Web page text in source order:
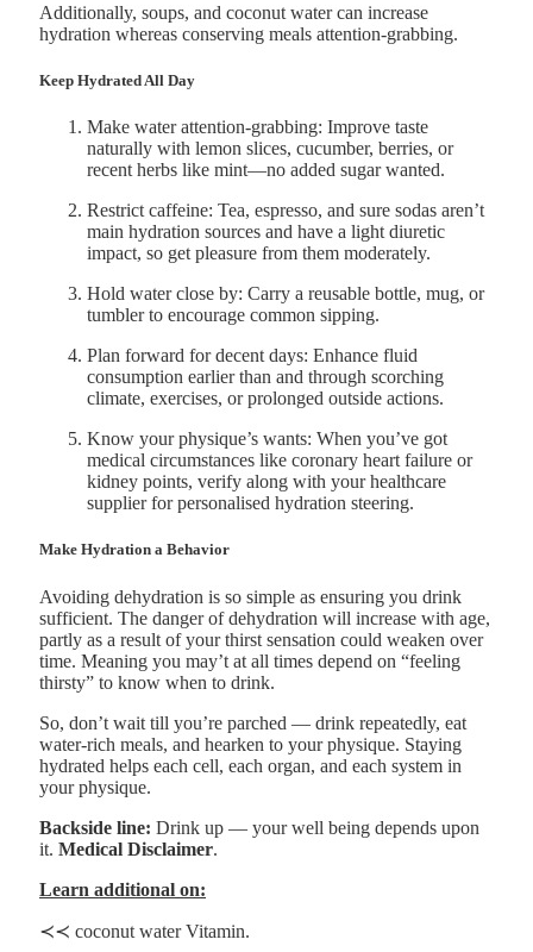
Additionally, soups, and coconut water can increase
hydration whereas conserving meals attention-grabbing.
Keep Hydrated All Day
Make water attention-grabbing: Improve taste
naturally with lemon slices, cucumber, berries, or
recent herbs like mint—no added sugar wanted.
Restrict caffeine: Tea, espresso, and sure sodas aren’t
main hydration sources and have a light diuretic
impact, so get pleasure from them moderately.
Hold water close by: Carry a reusable bottle, mug, or
tumbler to encourage common sipping.
Plan forward for decent days: Enhance fluid
consumption earlier than and through scorching
climate, exercises, or prolonged outside actions.
Know your physique’s wants: When you’ve got
medical circumstances like coronary heart failure or
kidney points, verify along with your healthcare
supplier for personalised hydration steering.
Make Hydration a Behavior
Avoiding dehydration is so simple as ensuring you drink
sufficient. The danger of dehydration will increase with age,
partly as a result of your thirst sensation could weaken over
time. Meaning you may’t at all times depend on “feeling
thirsty” to know when to drink.
So, don’t wait till you’re parched — drink repeatedly, eat
water-rich meals, and hearken to your physique. Staying
hydrated helps each cell, each organ, and each system in
your physique.
Backside line: Drink up — your well being depends upon
it. Medical Disclaimer.
Learn additional on:
≺≺ coconut water Vitamin.